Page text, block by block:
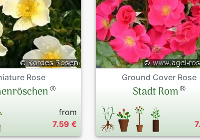
Rose
®
from
7.59 €
Ground Cover Rose
Stadt Rom®